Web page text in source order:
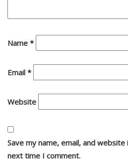
Name *
Email *
Website
Save my name, email, and
next time I comment.